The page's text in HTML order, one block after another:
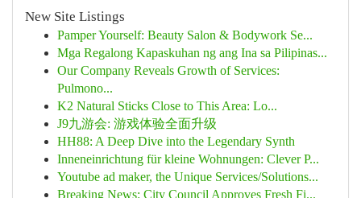
New Site Listings
Pamper Yourself: Beauty Salon & Bodywork Se...
Mga Regalong Kapaskuhan ng ang Ina sa Pilipinas...
Our Company Reveals Growth of Services:
Pulmono...
K2 Natural Sticks Close to This Area: Lo...
J9九游会: 游戏体验全面升级
HH88: A Deep Dive into the Legendary Synth
Inneneinrichtung für kleine Wohnungen: Clever P...
Youtube ad maker, the Unique Services/Solutions...
Breaking News: City Council Approves Fresh Fi...